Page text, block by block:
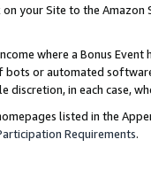
your Site to the
where a Bonus
bots or automated
discretion, in each case,
listed in the
Requirements.